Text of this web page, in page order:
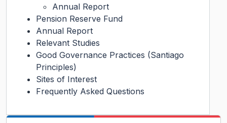
Annual Report
Pension Reserve Fund
Annual Report
Relevant Studies
Good Governance Practices (Santiago
Principles)
Sites of Interest
Frequently Asked Questions